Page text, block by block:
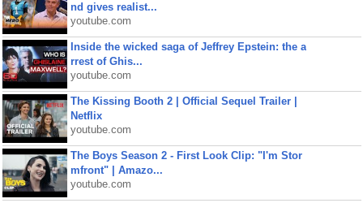
nd gives realist...
youtube.com
Inside the wicked saga of Jeffrey Epstein: the a
rrest of Ghis...
youtube.com
The Kissing Booth 2 | Official Sequel Trailer |
Netflix
youtube.com
The Boys Season 2 - First Look Clip: "I'm Stor
mfront" | Amazo...
youtube.com